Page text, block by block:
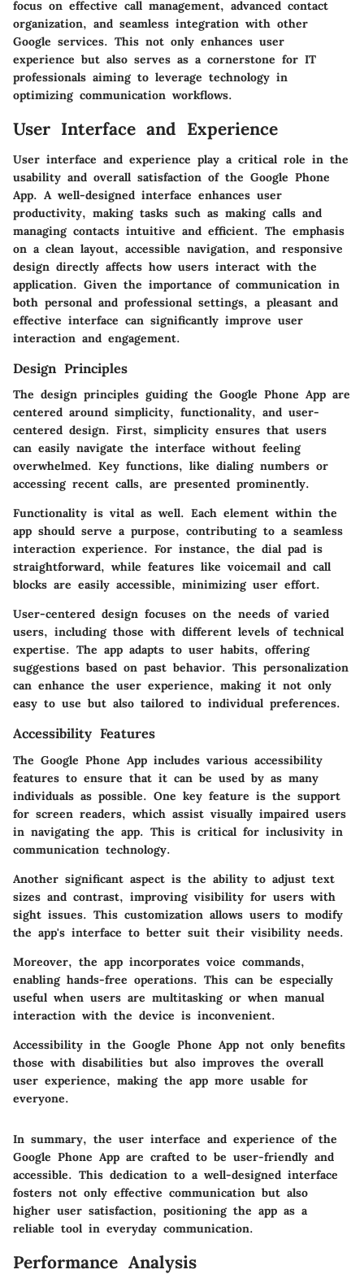
focus on effective call management, advanced contact
organization, and seamless integration with other
Google services. This not only enhances user
experience but also serves as a cornerstone for IT
professionals aiming to leverage technology in
optimizing communication workflows.
User Interface and Experience
User interface and experience play a critical role in the
usability and overall satisfaction of the Google Phone
App. A well-designed interface enhances user
productivity, making tasks such as making calls and
managing contacts intuitive and efficient. The emphasis
on a clean layout, accessible navigation, and responsive
design directly affects how users interact with the
application. Given the importance of communication in
both personal and professional settings, a pleasant and
effective interface can significantly improve user
interaction and engagement.
Design Principles
The design principles guiding the Google Phone App are
centered around simplicity, functionality, and user-
centered design. First, simplicity ensures that users
can easily navigate the interface without feeling
overwhelmed. Key functions, like dialing numbers or
accessing recent calls, are presented prominently.
Functionality is vital as well. Each element within the
app should serve a purpose, contributing to a seamless
interaction experience. For instance, the dial pad is
straightforward, while features like voicemail and call
blocks are easily accessible, minimizing user effort.
User-centered design focuses on the needs of varied
users, including those with different levels of technical
expertise. The app adapts to user habits, offering
suggestions based on past behavior. This personalization
can enhance the user experience, making it not only
easy to use but also tailored to individual preferences.
Accessibility Features
The Google Phone App includes various accessibility
features to ensure that it can be used by as many
individuals as possible. One key feature is the support
for screen readers, which assist visually impaired users
in navigating the app. This is critical for inclusivity in
communication technology.
Another significant aspect is the ability to adjust text
sizes and contrast, improving visibility for users with
sight issues. This customization allows users to modify
the app's interface to better suit their visibility needs.
Moreover, the app incorporates voice commands,
enabling hands-free operations. This can be especially
useful when users are multitasking or when manual
interaction with the device is inconvenient.
Accessibility in the Google Phone App not only benefits
those with disabilities but also improves the overall
user experience, making the app more usable for
everyone.
In summary, the user interface and experience of the
Google Phone App are crafted to be user-friendly and
accessible. This dedication to a well-designed interface
fosters not only effective communication but also
higher user satisfaction, positioning the app as a
reliable tool in everyday communication.
Performance Analysis